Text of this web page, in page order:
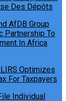
AfDB Group
Partnership To
In Africa
Individual